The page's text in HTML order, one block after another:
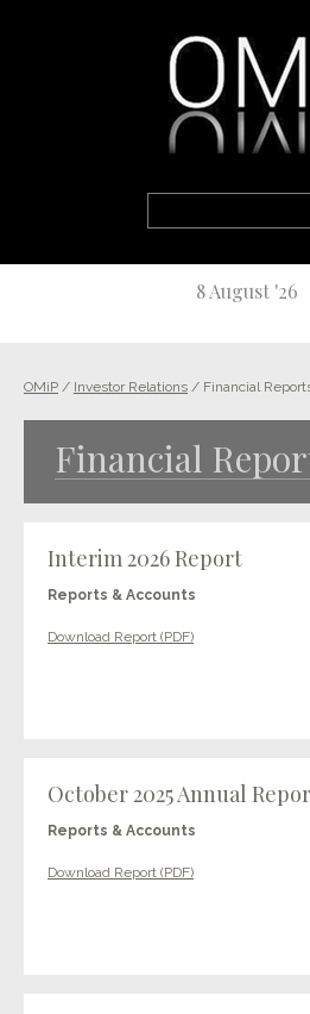
8 August '26
OMiP / Investor Relations / Financial
Financial
Interim 2026 Report
Reports & Accounts
Download Report (PDF)
October 2025 Annual
Reports & Accounts
Download Report (PDF)